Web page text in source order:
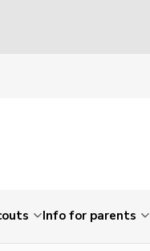
Info for parents